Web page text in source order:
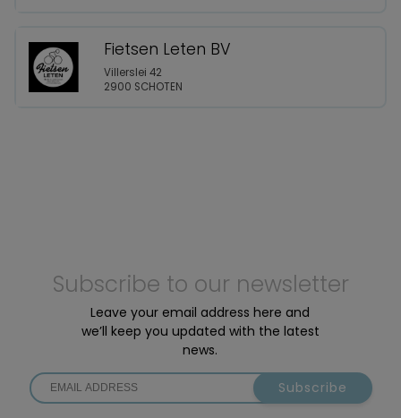
Fietsen Leten BV
Villerslei 42
2900 SCHOTEN
Subscribe to our newsletter
Leave your email address here and
we’ll keep you updated with the latest
news.
Subscribe